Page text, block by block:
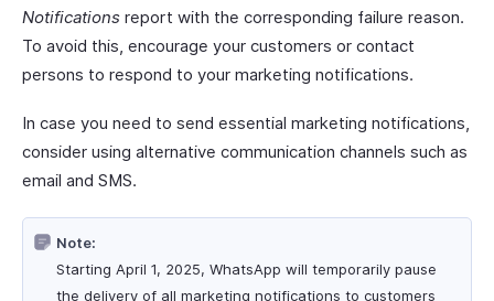
Notifications report with the corresponding failure reason.
To avoid this, encourage your customers or contact
persons to respond to your marketing notifications.
In case you need to send essential marketing notifications,
consider using alternative communication channels such as
email and SMS.
Note:
Starting April 1, 2025, WhatsApp will temporarily pause
the delivery of all marketing notifications to customers